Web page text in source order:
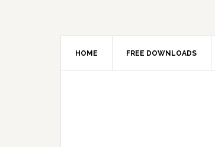
HOME FREE DOWNLOADS